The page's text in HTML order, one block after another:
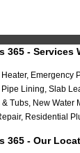
365 - Services
Lining, Slab
Tubs, New
Residential
365 - Our